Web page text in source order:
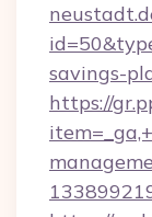
savings-
https://